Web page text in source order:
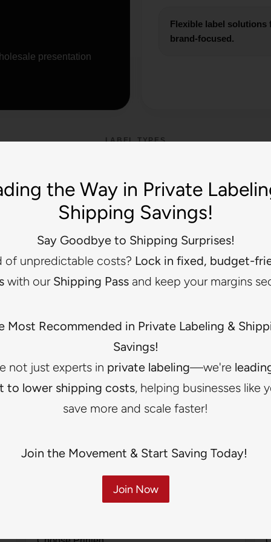
the Way in Private
Shipping Savings!
Say Goodbye to Shipping Surprises!
of unpredictable costs? Lock in fixed, budget-
with our Shipping Passand keep your margins
Most Recommended in Private Labeling &
Savings!
not just experts in private labeling—we're
to lower shipping costs, helping businesses like
save more and scale faster!
Join the Movement & Start Saving Today!
Join Now
presentation
Flexible label
brand-focused.
LABEL TYPES
the Look That Matches
Boutique
create different brand impressions. Choose based on the look
present.
Printed Labels
lightweight option while still maintaining branded
Clean and simple appearance
Good for lightweight garments
Great for a softer feel
Not sure which label to choose?